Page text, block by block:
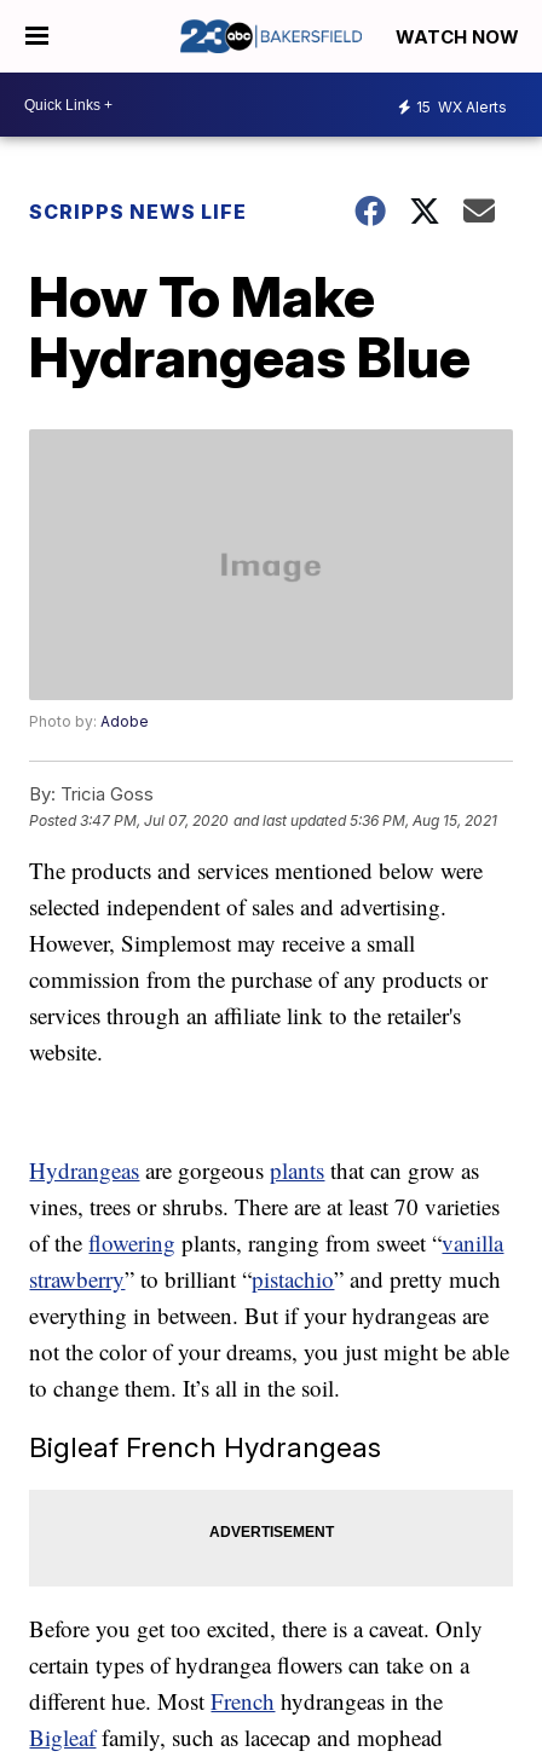
WATCH NOW
15 WX Alerts
SCRIPPS NEWS LIFE
How To Make
Hydrangeas Blue
Photo by:Adobe
By: Tricia Goss
Posted3:47 PM, Jul 07, 2020 and last updated 5:36 PM, Aug 15, 2021
The products and services mentioned below were
selected independent of sales and advertising.
However, Simplemost may receive a small
commission from the purchase of any products or
services through an affiliate link to the retailer's
website.
Hydrangeas are gorgeousplants that can grow as
vines, trees or shrubs. There are at least 70 varieties
of theflowering plants, ranging from sweet “vanilla
strawberry” to brilliant “pistachio” and pretty much
everything in between. But if your hydrangeas are
not the color of your dreams, you just might be able
to change them. It’s all in the soil.
Bigleaf French Hydrangeas
Before you get too excited, there is a caveat. Only
certain types of hydrangea flowers can take on a
different hue. MostFrench hydrangeas in the
Bigleaffamily, such as lacecap and mophead